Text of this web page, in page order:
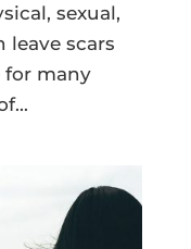
sexual,
leave scars
for many